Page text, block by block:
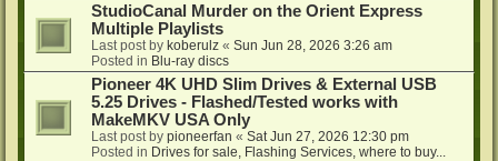
StudioCanal Murder on the Orient Express
Multiple Playlists
Last post by koberulz « Sun Jun 28, 2026 3:26 am
Posted in Blu-ray discs
Pioneer 4K UHD Slim Drives & External USB
5.25 Drives - Flashed/Tested works with
MakeMKV USA Only
Last post by pioneerfan « Sat Jun 27, 2026 12:30 pm
Posted in Drives for sale, Flashing Services, where to buy...